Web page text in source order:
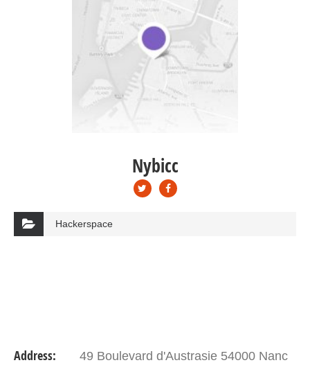
Nybicc
Hackerspace
Address:
49 Boulevard d'Austrasie 54000 Nanc